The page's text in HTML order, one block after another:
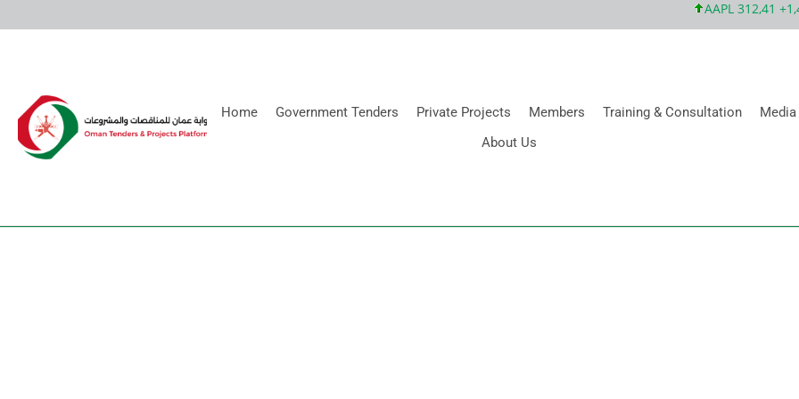
AAPL 312,41 +1,41
Home Government Tenders Private Projects Members Training & Consultation
Media
About Us